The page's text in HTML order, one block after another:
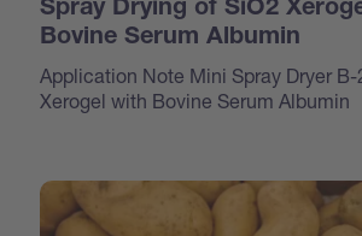
Spray Drying of SiO2
Bovine Serum Albumin
Application Note Mini Spray Dryer B-
Xerogel with Bovine Serum Albumin